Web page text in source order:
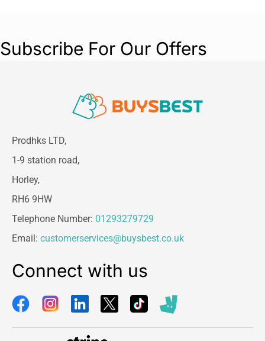
Subscribe For Our Offers
Prodhks LTD,
1-9 station road,
Horley,
RH6 9HW
Telephone Number: 01293279729
Email: customerservices@buysbest.co.uk
Connect with us